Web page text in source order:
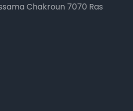
Chakroun 7070 Ras